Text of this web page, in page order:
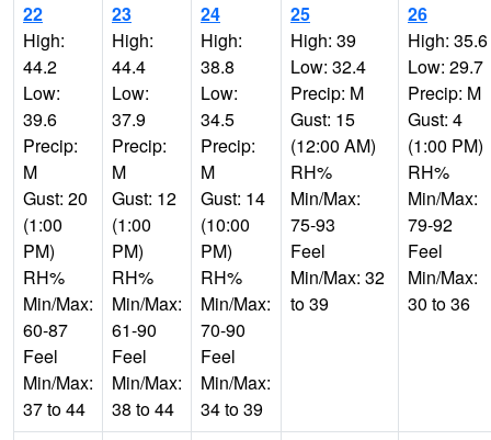
22
High:
44.2
Low:
39.6
Precip:
M
Gust: 20
(1:00
PM)
RH%
Min/Max:
60-87
Feel
Min/Max:
37 to 44
23
High:
44.4
Low:
37.9
Precip:
M
Gust: 12
(1:00
PM)
RH%
Min/Max:
61-90
Feel
Min/Max:
38 to 44
24
High:
38.8
Low:
34.5
Precip:
M
Gust: 14
(10:00
PM)
RH%
Min/Max:
70-90
Feel
Min/Max:
34 to 39
25
High: 39
Low: 32.4
Precip: M
Gust: 15
(12:00 AM)
RH%
Min/Max:
75-93
Feel
Min/Max: 32
to 39
26
High: 35.6
Low: 29.7
Precip: M
Gust: 4
(1:00 PM)
RH%
Min/Max:
79-92
Feel
Min/Max:
30 to 36